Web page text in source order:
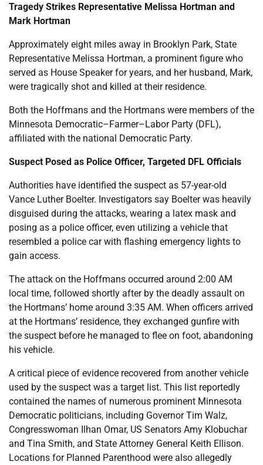
Tragedy Strikes Representative Melissa Hortman and
Mark Hortman
Approximately eight miles away in Brooklyn Park, State
Representative Melissa Hortman, a prominent figure who
served as House Speaker for years, and her husband, Mark,
were tragically shot and killed at their residence.
Both the Hoffmans and the Hortmans were members of the
Minnesota Democratic–Farmer–Labor Party (DFL),
affiliated with the national Democratic Party.
Suspect Posed as Police Officer, Targeted DFL Officials
Authorities have identified the suspect as 57-year-old
Vance Luther Boelter. Investigators say Boelter was heavily
disguised during the attacks, wearing a latex mask and
posing as a police officer, even utilizing a vehicle that
resembled a police car with flashing emergency lights to
gain access.
The attack on the Hoffmans occurred around 2:00 AM
local time, followed shortly after by the deadly assault on
the Hortmans’ home around 3:35 AM. When officers arrived
at the Hortmans’ residence, they exchanged gunfire with
the suspect before he managed to flee on foot, abandoning
his vehicle.
A critical piece of evidence recovered from another vehicle
used by the suspect was a target list. This list reportedly
contained the names of numerous prominent Minnesota
Democratic politicians, including Governor Tim Walz,
Congresswoman Ilhan Omar, US Senators Amy Klobuchar
and Tina Smith, and State Attorney General Keith Ellison.
Locations for Planned Parenthood were also allegedly